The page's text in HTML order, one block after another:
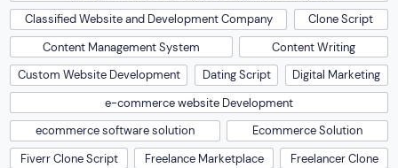
Classified Website and Development Company
Clone Script
Content Management System
Content Writing
Custom Website Development
Dating Script
Digital Marketing
e-commerce website Development
ecommerce software solution
Ecommerce Solution
Fiverr Clone Script
Freelance Marketplace
Freelancer Clone